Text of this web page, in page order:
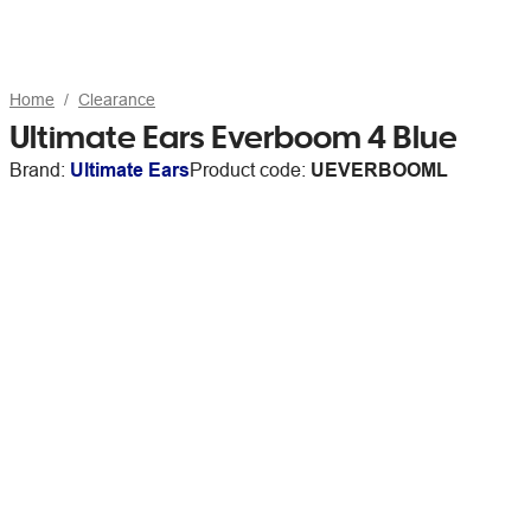
Home Clearance
Ultimate Ears Everboom 4 Blue
Brand: Ultimate EarsProduct code: UEVERBOOML